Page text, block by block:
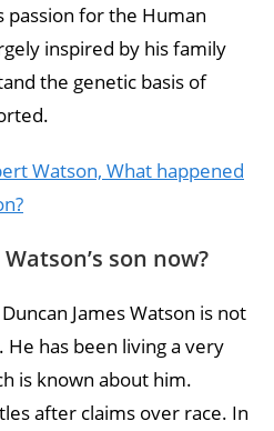
passion for the Human
inspired by his family
the genetic basis of
Watson, What happened
son now?
James Watson is not
has been living a very
is known about him.
after claims over race. In